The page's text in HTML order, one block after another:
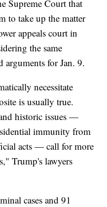
Supreme Court that
to take up the matter
appeals court in
the same
arguments for Jan. 9.
necessitate
is usually true.
historic issues —
immunity from
acts — call for more
Trump's lawyers
cases and 91